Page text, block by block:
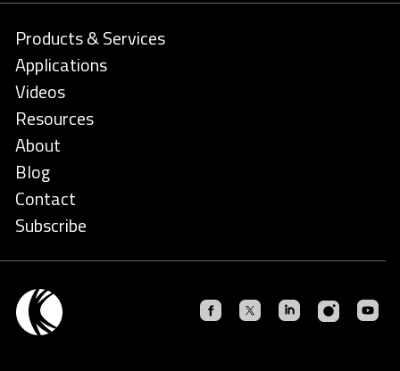
Products & Services
Applications
Videos
Resources
About
Blog
Contact
Subscribe